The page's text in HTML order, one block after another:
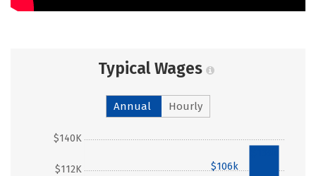
Typical Wages
Annual Hourly
$112K
$140K
$106k